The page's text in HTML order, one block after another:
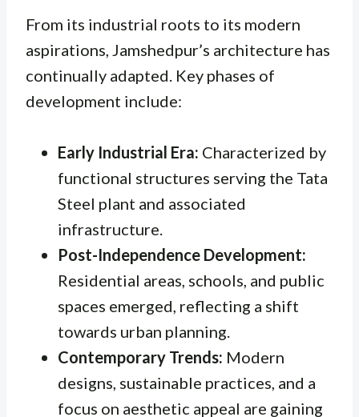
From its industrial roots to its modern
aspirations, Jamshedpur’s architecture has
continually adapted. Key phases of
development include:
Early Industrial Era: Characterized by
functional structures serving the Tata
Steel plant and associated
infrastructure.
Post-Independence Development:
Residential areas, schools, and public
spaces emerged, reflecting a shift
towards urban planning.
Contemporary Trends: Modern
designs, sustainable practices, and a
focus on aesthetic appeal are gaining